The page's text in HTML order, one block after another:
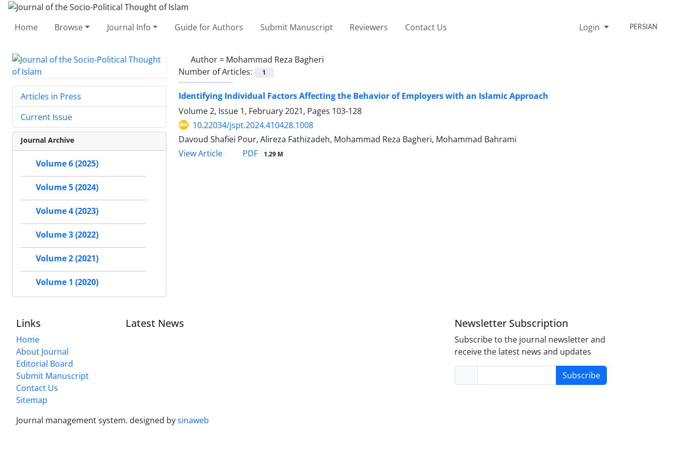
Home Browse Journal Info Guide for Authors Submit Manuscript Reviewers Contact Us Login PERSIAN
Author = Mohammad Reza Bagheri
Number of Articles:
1
Identifying Individual Factors Affecting the Behavior of Employers with an Islamic Approach
Volume 2, Issue 1, February 2021, Pages 103-128
10.22034/jspt.2024.410428.1008
Davoud Shafiei Pour, Alireza Fathizadeh, Mohammad Reza Bagheri, Mohammad Bahrami
View Article
PDF 1.29 M
Articles in Press
Current Issue
Journal Archive
Volume 6 (2025)
Volume 5 (2024)
Volume 4 (2023)
Volume 3 (2022)
Volume 2 (2021)
Volume 1 (2020)
Links
Home
About Journal
Editorial Board
Submit Manuscript
Contact Us
Sitemap
Latest News Newsletter Subscription
Subscribe to the journal newsletter and
receive the latest news and updates
Subscribe
Journal management system. designed bysinaweb